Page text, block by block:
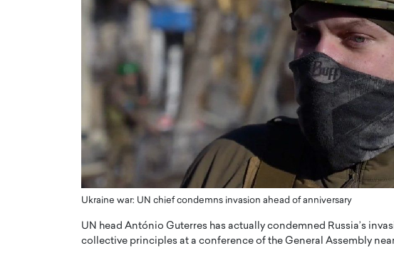
Ukraine war: UN chief condemns invasion ahead of anniversary
UN head António Guterres has actually condemned Russia’s
collective principles at a conference of the General Assembly
Abou Jaoude,
Dubai Real Estate with
Trust: An Exclusive
with Anthony Joseph
CEO of Disruptive
Abou Jaoude, CEO of Disruptive
Dr. Hui Tian: Bridging Silicon,
Biology, and AI to Shape the
of Precision Healthcare
In this exclusive interview with The Worlds Times,
Dr. Hui Tian shares his remarkable journey from
READ MORE